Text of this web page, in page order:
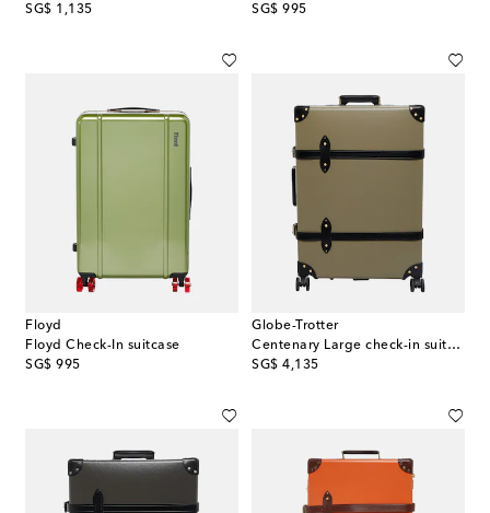
SG$ 1,135
original price
SG$ 995
original price
Floyd
Floyd Check-In suitcase
SG$ 995
original price
Globe-Trotter
Centenary Large check-in suitcase
SG$ 4,135
original price